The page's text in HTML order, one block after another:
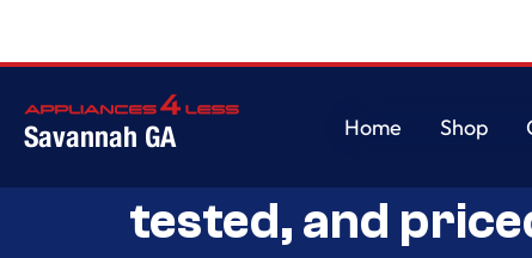
Savannah GA
Home
Shop
Savannah’s
tested, and